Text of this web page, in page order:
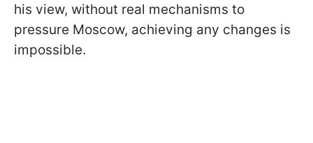
his view, without real mechanisms to
pressure Moscow, achieving any changes is
impossible.